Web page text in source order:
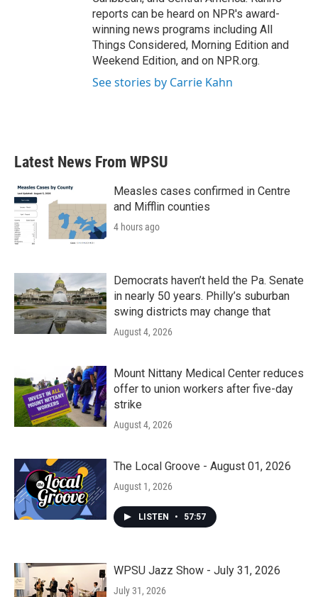
reports can be heard on NPR's award-
winning news programs including All
Things Considered, Morning Edition and
Weekend Edition, and on NPR.org.
See stories by Carrie Kahn
Latest News From WPSU
Measles cases confirmed in Centre
and Mifflin counties
4 hours ago
Democrats haven’t held the Pa. Senate
in nearly 50 years. Philly’s suburban
swing districts may change that
August 4, 2026
Mount Nittany Medical Center reduces
offer to union workers after five-day
strike
August 4, 2026
The Local Groove - August 01, 2026
August 1, 2026
LISTEN • 57:57
WPSU Jazz Show - July 31, 2026
July 31, 2026